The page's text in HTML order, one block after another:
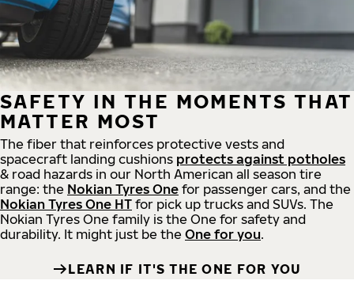
SAFETY IN THE MOMENTS THAT
MATTER MOST
The fiber that reinforces protective vests and
spacecraft landing cushions protects against potholes
& road hazards in our North American all season tire
range: the Nokian Tyres One for passenger cars, and the
Nokian Tyres One HT for pick up trucks and SUVs. The
Nokian Tyres One family is the One for safety and
durability. It might just be the One for you.
LEARN IF IT'S THE ONE FOR YOU